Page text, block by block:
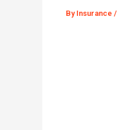
By Insurance /